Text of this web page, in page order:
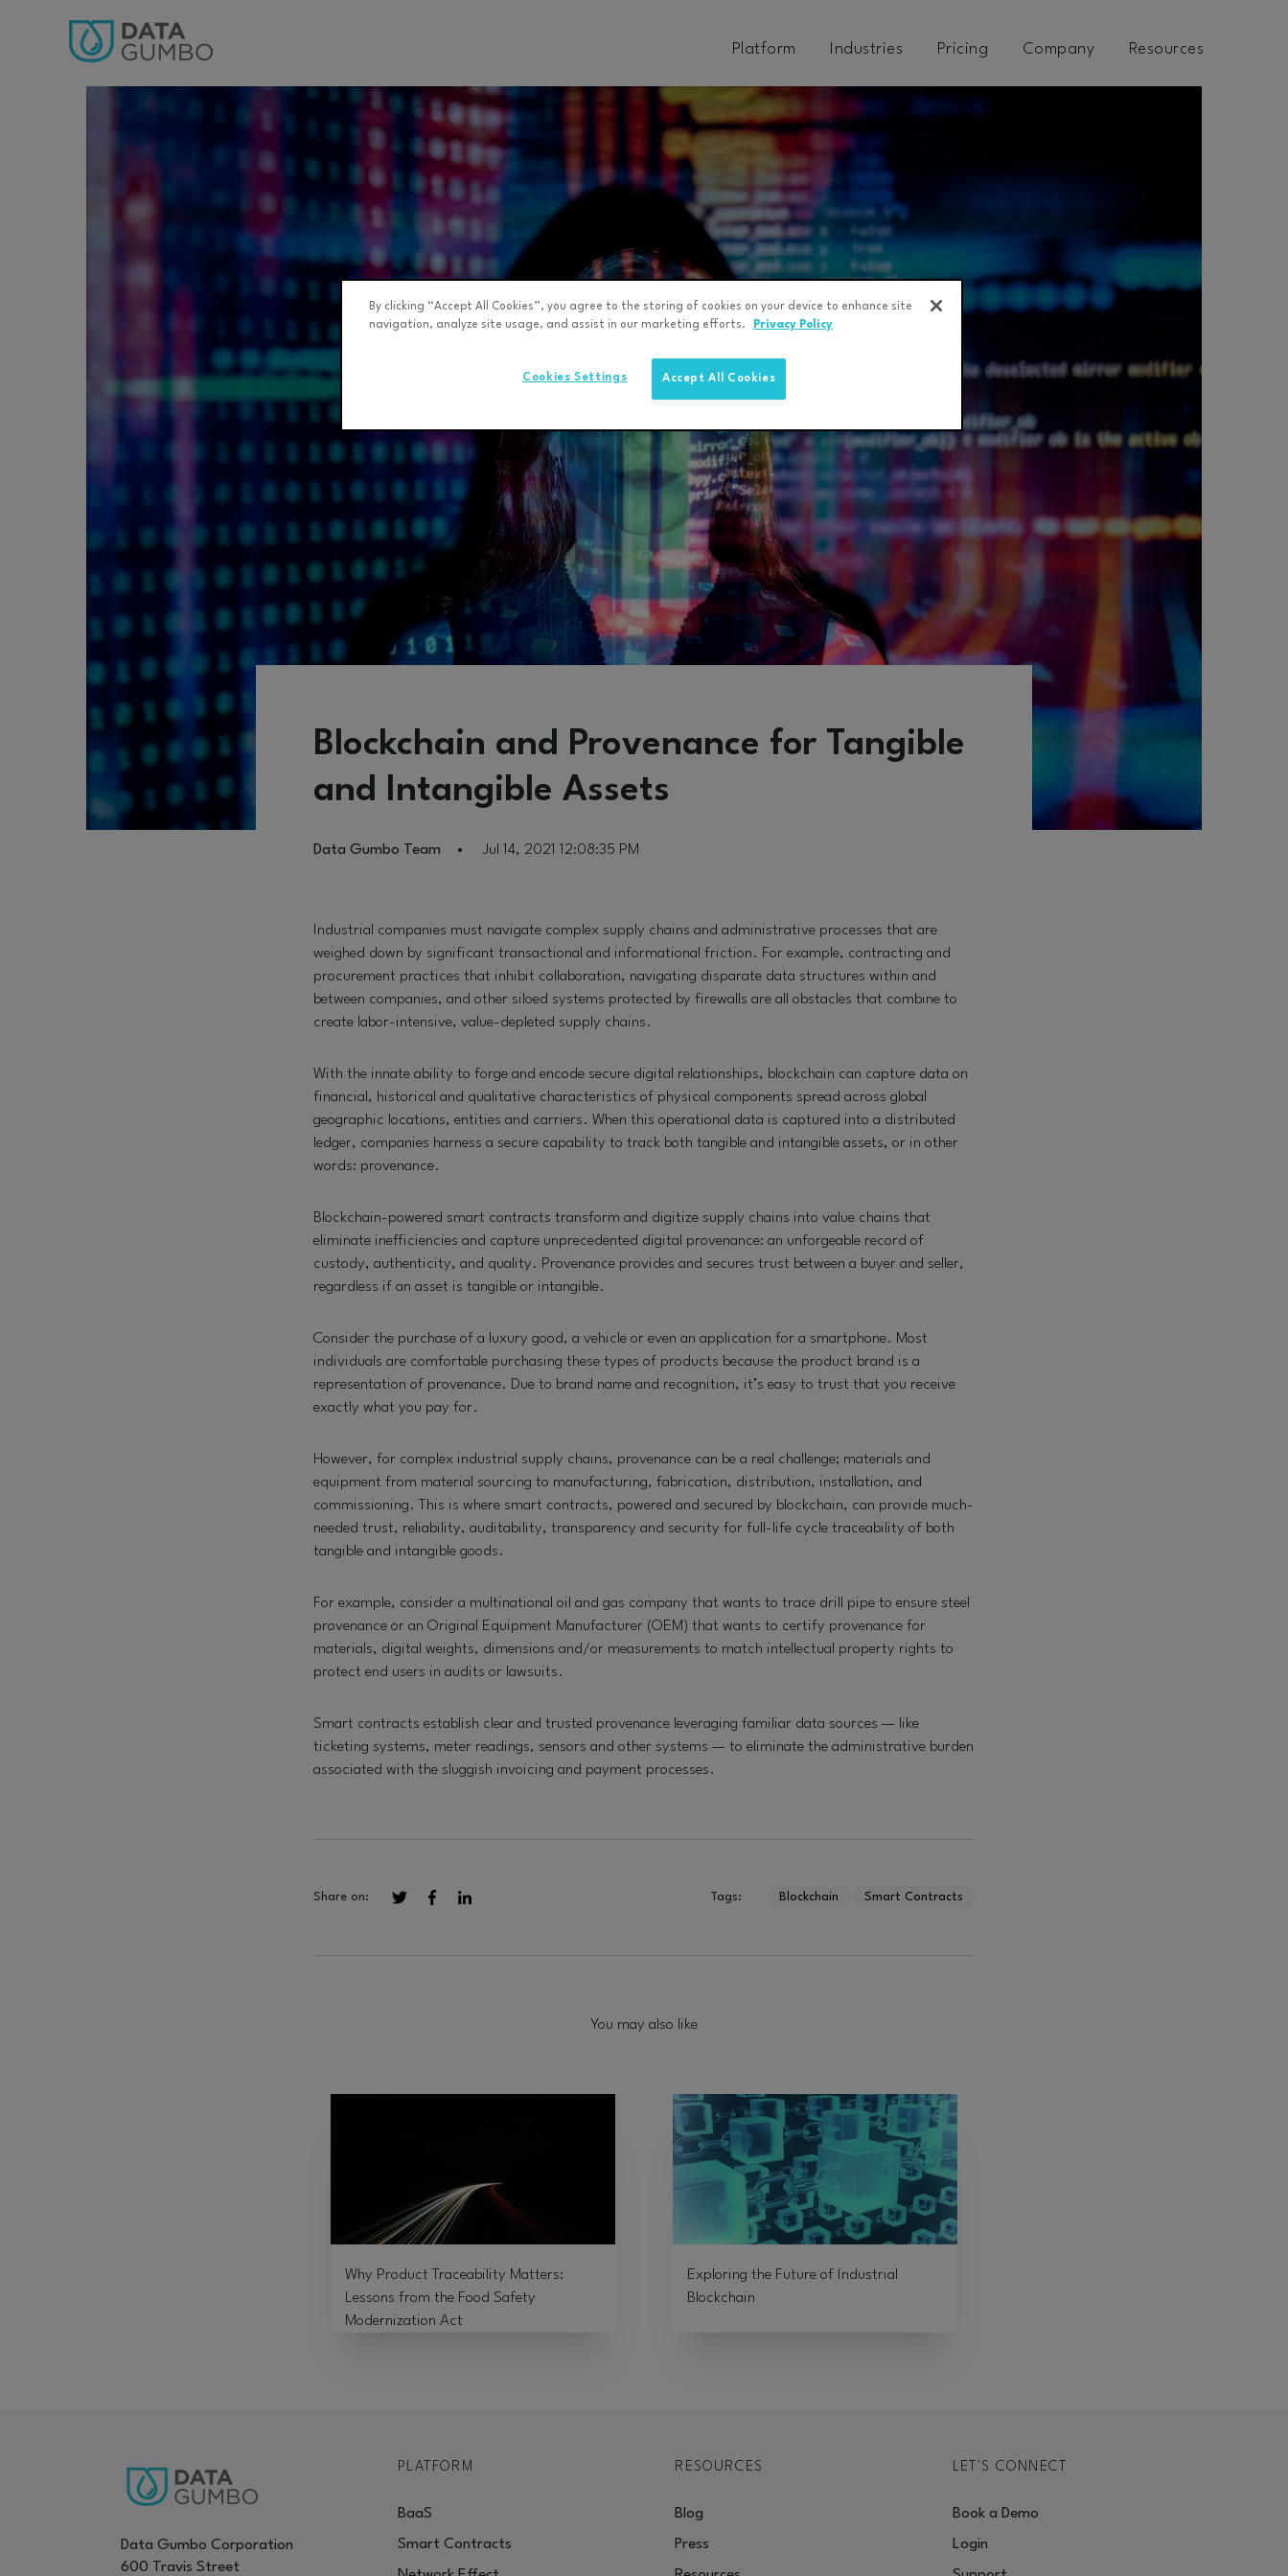
Platform Industries Pricing Company Resources
Blockchain and Provenance for Tangible
and Intangible Assets
Data Gumbo Team Jul 14, 2021 12:08:35 PM
Industrial companies must navigate complex supply chains and administrative processes that are
weighed down by significant transactional and informational friction. For example, contracting and
procurement practices that inhibit collaboration, navigating disparate data structures within and
between companies, and other siloed systems protected by firewalls are all obstacles that combine to
create labor-intensive, value-depleted supply chains.
With the innate ability to forge and encode secure digital relationships, blockchain can capture data on
financial, historical and qualitative characteristics of physical components spread across global
geographic locations, entities and carriers. When this operational data is captured into a distributed
ledger, companies harness a secure capability to track both tangible and intangible assets, or in other
words: provenance.
Blockchain-powered smart contracts transform and digitize supply chains into value chains that
eliminate inefficiencies and capture unprecedented digital provenance: an unforgeable record of
custody, authenticity, and quality. Provenance provides and secures trust between a buyer and seller,
regardless if an asset is tangible or intangible.
Consider the purchase of a luxury good, a vehicle or even an application for a smartphone. Most
individuals are comfortable purchasing these types of products because the product brand is a
representation of provenance. Due to brand name and recognition, it’s easy to trust that you receive
exactly what you pay for.
However, for complex industrial supply chains, provenance can be a real challenge; materials and
equipment from material sourcing to manufacturing, fabrication, distribution, installation, and
commissioning. This is where smart contracts, powered and secured by blockchain, can provide much-
needed trust, reliability, auditability, transparency and security for full-life cycle traceability of both
tangible and intangible goods.
For example, consider a multinational oil and gas company that wants to trace drill pipe to ensure steel
provenance or an Original Equipment Manufacturer (OEM) that wants to certify provenance for
materials, digital weights, dimensions and/or measurements to match intellectual property rights to
protect end users in audits or lawsuits.
Smart contracts establish clear and trusted provenance leveraging familiar data sources — like
ticketing systems, meter readings, sensors and other systems — to eliminate the administrative burden
associated with the sluggish invoicing and payment processes.
Share on: Tags: Blockchain Smart Contracts
You may also like
Why Product Traceability Matters:
Lessons from the Food Safety
Modernization Act
Exploring the Future of Industrial
Blockchain
Data Gumbo Corporation
600 Travis Street
PLATFORM
BaaS
Smart Contracts
RESOURCES
Blog
Press
LET'S CONNECT
Book a Demo
Login
By clicking “Accept All Cookies”, you agree to the storing of cookies on your device to enhance site
navigation, analyze site usage, and assist in our marketing efforts.
Privacy Policy
Accept All Cookies
Cookies Settings